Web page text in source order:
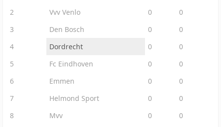
2
Vvv Venlo 0
0
3
Den Bosch 0
0
4
Dordrecht 0
0
5
Fc Eindhoven 0
0
6
Emmen 0
0
7
Helmond Sport 0
0
8
Mvv 0
0